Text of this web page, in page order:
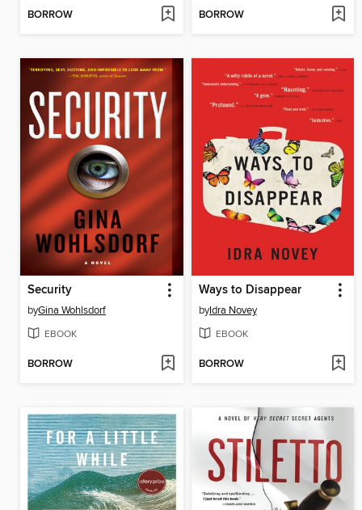
BORROW BORROW
Security
byGina Wohlsdorf
EBOOK
BORROW
Ways to Disappear
byIdra Novey
EBOOK
BORROW